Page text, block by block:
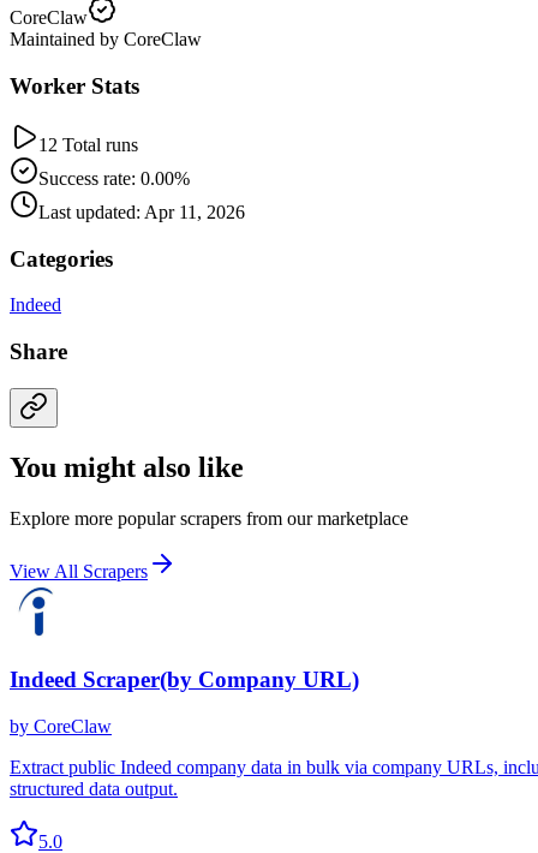
CoreClaw
Maintained by CoreClaw
Worker Stats
12 Total runs
Success rate: 0.00%
Last updated: Apr 11, 2026
Categories
Indeed
Share
You might also like
Explore more popular scrapers from our marketplace
View All Scrapers
Indeed Scraper(by Company URL)
by CoreClaw
Extract public Indeed company data in bulk via company URLs,
structured data output.
5.0